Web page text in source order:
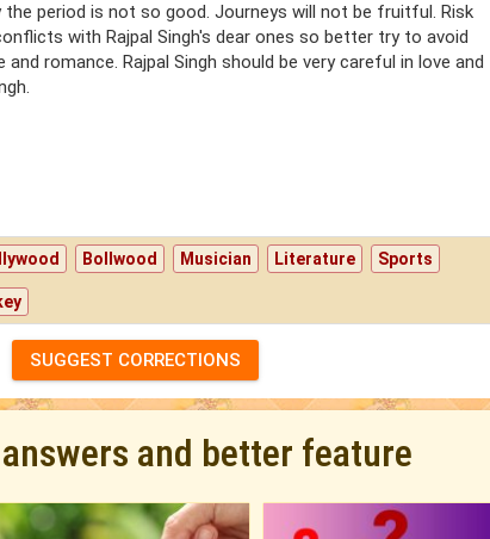
the period is not so good. Journeys will not be fruitful. Risk
with Rajpal Singh's dear ones so better try to avoid
romance. Rajpal Singh should be very careful in love and
Bollwood Musician Literature Sports
SUGGEST CORRECTIONS
and better feature